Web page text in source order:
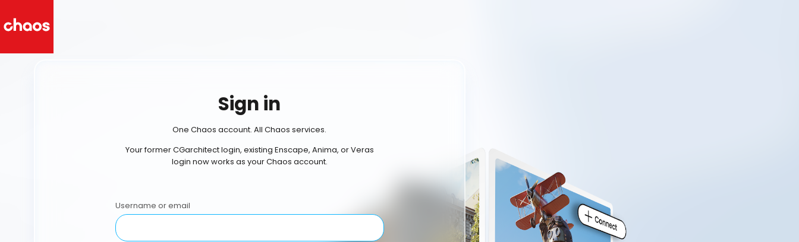
Sign in
One Chaos account. All Chaos services.
Your former CGarchitect login, existing Enscape, Anima, or Veras
login now works as your Chaos account.
Username or email